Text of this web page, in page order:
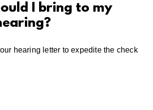
I bring to my
hearing letter to expedite the check